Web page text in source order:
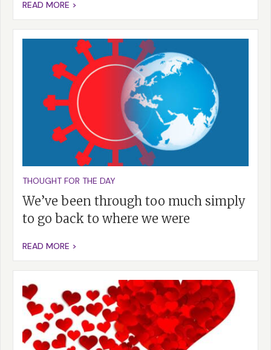
READ MORE >
THOUGHT FOR THE DAY
We’ve been through too much simply
to go back to where we were
READ MORE >